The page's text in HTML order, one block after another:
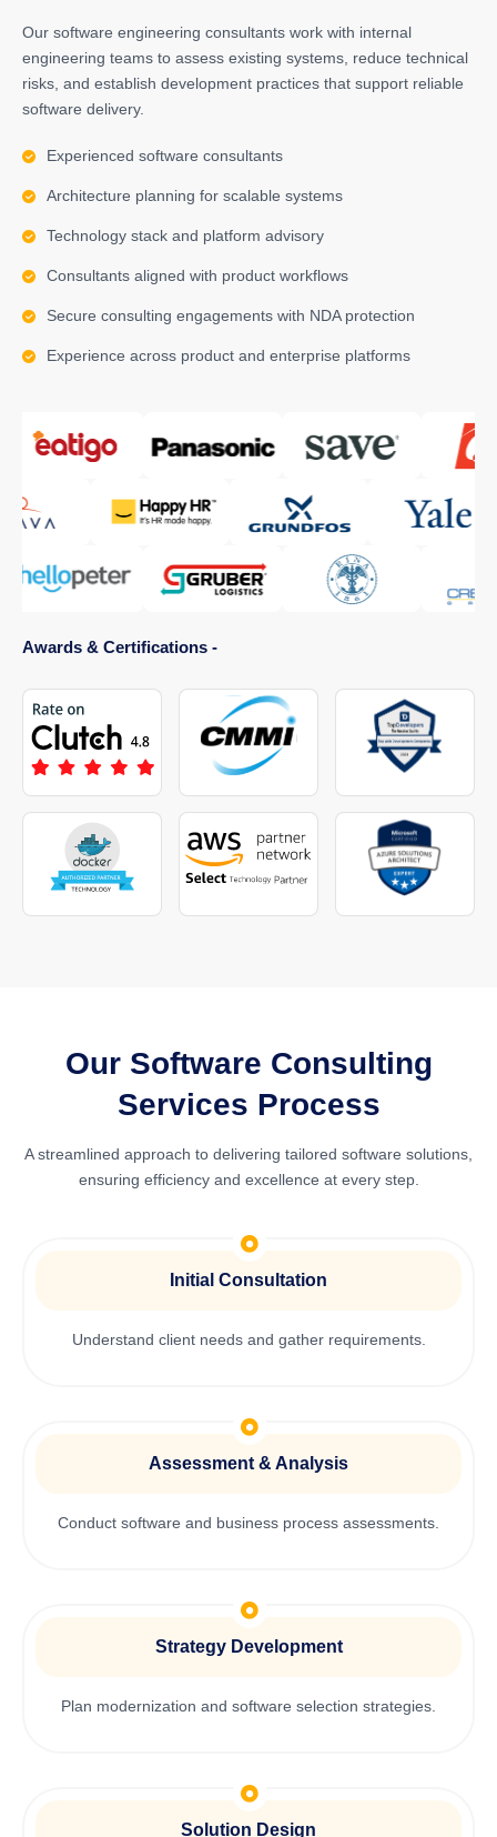
Our software engineering consultants work with internal
engineering teams to assess existing systems, reduce technical
risks, and establish development practices that support reliable
software delivery.
Experienced software consultants
Architecture planning for scalable systems
Technology stack and platform advisory
Consultants aligned with product workflows
Secure consulting engagements with NDA protection
Experience across product and enterprise platforms
Awards & Certifications -
Our Software Consulting
Services Process
A streamlined approach to delivering tailored software solutions,
ensuring efficiency and excellence at every step.
Initial Consultation
Understand client needs and gather requirements.
Assessment & Analysis
Conduct software and business process assessments.
Strategy Development
Plan modernization and software selection strategies.
Solution Design